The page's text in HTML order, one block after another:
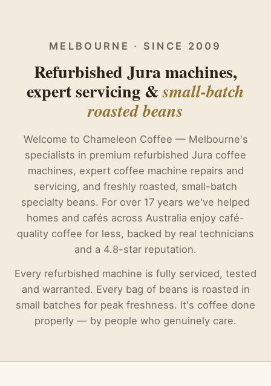
MELBOURNE · SINCE 2009
Refurbished Jura machines,
expert servicing &small-batch
roasted beans
Welcome to Chameleon Coffee — Melbourne's
specialists in premium refurbished Jura coffee
machines, expert coffee machine repairs and
servicing, and freshly roasted, small-batch
specialty beans. For over 17 years we've helped
homes and cafés across Australia enjoy café-
quality coffee for less, backed by real technicians
and a 4.8-star reputation.
Every refurbished machine is fully serviced, tested
and warranted. Every bag of beans is roasted in
small batches for peak freshness. It's coffee done
properly — by people who genuinely care.